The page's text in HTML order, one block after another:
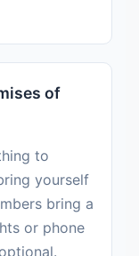
of
to
yourself
bring a
or phone